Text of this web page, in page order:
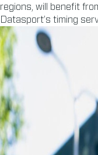
regions, will benefit
Datasport’s timing